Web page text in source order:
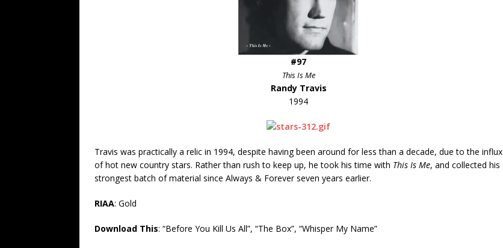
#97
This Is Me
Randy Travis
1994
Travis was practically a relic in 1994, despite having been around for less than a decade, due to the influx
of hot new country stars. Rather than rush to keep up, he took his time with This Is Me, and collected his
strongest batch of material since Always & Forever seven years earlier.
RIAA: Gold
Download This: “Before You Kill Us All”, “The Box”, “Whisper My Name”